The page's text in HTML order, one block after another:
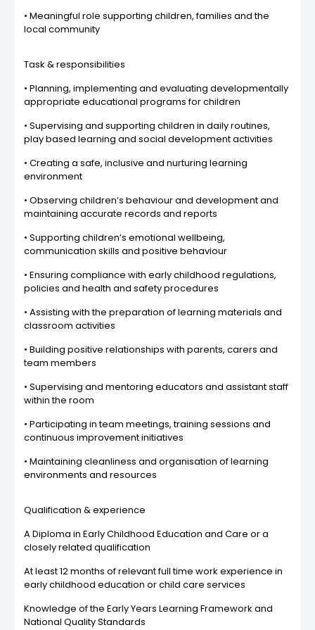
• Meaningful role supporting children, families and the
local community
Task & responsibilities
• Planning, implementing and evaluating developmentally
appropriate educational programs for children
• Supervising and supporting children in daily routines,
play based learning and social development activities
• Creating a safe, inclusive and nurturing learning
environment
• Observing children’s behaviour and development and
maintaining accurate records and reports
• Supporting children’s emotional wellbeing,
communication skills and positive behaviour
• Ensuring compliance with early childhood regulations,
policies and health and safety procedures
• Assisting with the preparation of learning materials and
classroom activities
• Building positive relationships with parents, carers and
team members
• Supervising and mentoring educators and assistant staff
within the room
• Participating in team meetings, training sessions and
continuous improvement initiatives
• Maintaining cleanliness and organisation of learning
environments and resources
Qualification & experience
A Diploma in Early Childhood Education and Care or a
closely related qualification
At least 12 months of relevant full time work experience in
early childhood education or child care services
Knowledge of the Early Years Learning Framework and
National Quality Standards